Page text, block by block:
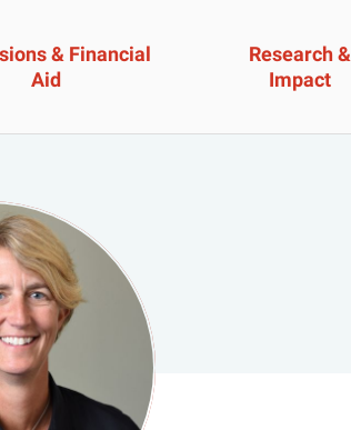
& Financial
Aid
Research &
Impact
Academics &
Professional
Development
Explore Career Options
View All Academic Programs
Graduate Programs